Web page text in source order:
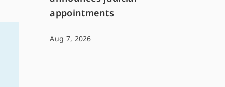
appointments
Aug 7, 2026